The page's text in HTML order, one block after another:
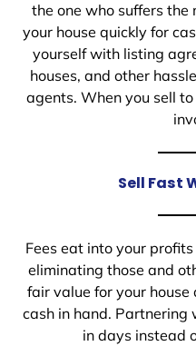
the one who suffers the
your house quickly for
yourself with listing
houses, and other
agents. When you sell
Sell Fast
Fees eat into your
eliminating those and
fair value for your
cash in hand. Partnering
in days instead